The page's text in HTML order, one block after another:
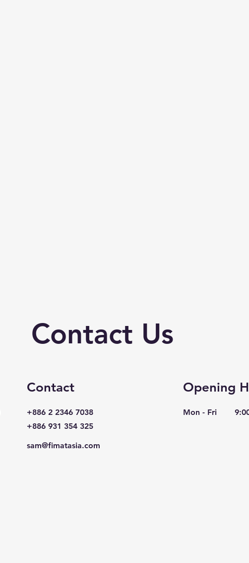
Contact Us
Contact
+886 2 2346 7038
+886 931 354 325
sam@fimatasia.com
Opening
Mon - Fri